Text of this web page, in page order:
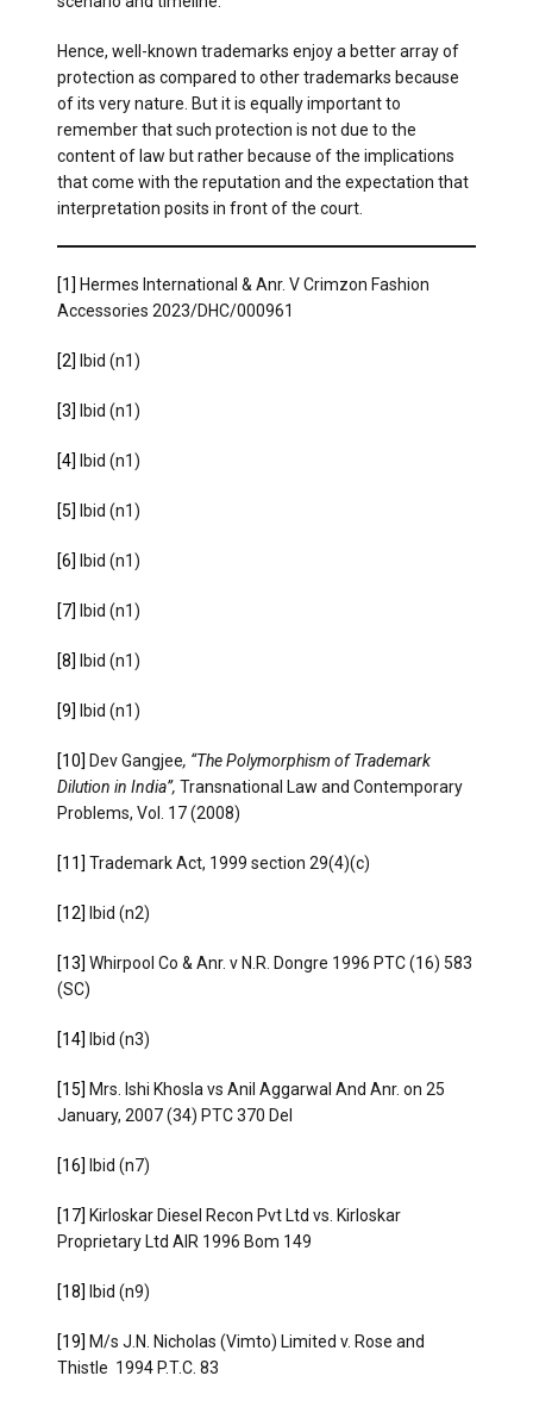
Hence, well-known trademarks enjoy a better array of
protection as compared to other trademarks because
of its very nature. But it is equally important to
remember that such protection is not due to the
content of law but rather because of the implications
that come with the reputation and the expectation that
interpretation posits in front of the court.
[1] Hermes International & Anr. V Crimzon Fashion
Accessories 2023/DHC/000961
[2] Ibid (n1)
[3] Ibid (n1)
[4] Ibid (n1)
[5] Ibid (n1)
[6] Ibid (n1)
[7] Ibid (n1)
[8] Ibid (n1)
[9] Ibid (n1)
[10] Dev Gangjee, “The Polymorphism of Trademark
Dilution in India”, Transnational Law and Contemporary
Problems, Vol. 17 (2008)
[11] Trademark Act, 1999 section 29(4)(c)
[12] Ibid (n2)
[13] Whirpool Co & Anr. v N.R. Dongre 1996 PTC (16) 583
(SC)
[14] Ibid (n3)
[15] Mrs. Ishi Khosla vs Anil Aggarwal And Anr. on 25
January, 2007 (34) PTC 370 Del
[16] Ibid (n7)
[17] Kirloskar Diesel Recon Pvt Ltd vs. Kirloskar
Proprietary Ltd AIR 1996 Bom 149
[18] Ibid (n9)
[19] M/s J.N. Nicholas (Vimto) Limited v. Rose and
Thistle 1994 P.T.C. 83